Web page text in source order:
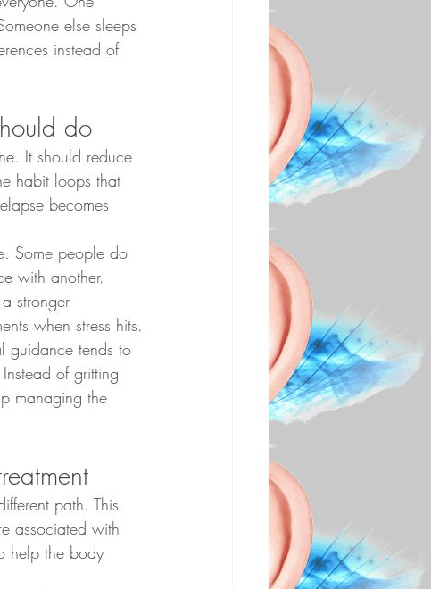
else sleeps
instead of
do
It should reduce
habit loops that
becomes
Some people do
with another.
stronger
when stress hits.
guidance tends to
of gritting
managing the
path. This
associated with
help the body